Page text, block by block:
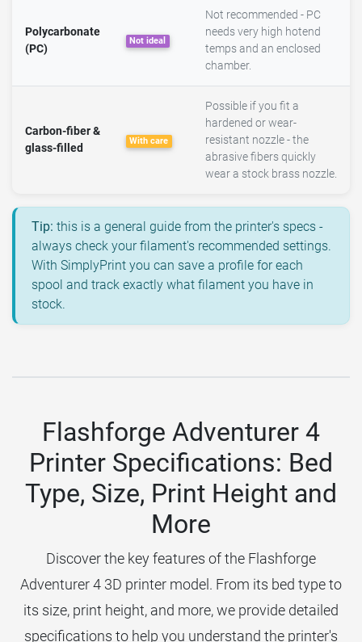
Polycarbonate
(PC)
Not ideal
Not recommended - PC
needs very high hotend
temps and an enclosed
chamber.
Carbon-fiber &
glass-filled
With care
Possible if you fit a
hardened or wear-
resistant nozzle - the
abrasive fibers quickly
wear a stock brass nozzle.
Tip: this is a general guide from the printer's specs -
always check your filament's recommended settings.
With SimplyPrint you can save a profile for each
spool and track exactly what filament you have in
stock.
Flashforge Adventurer 4
Printer Specifications: Bed
Type, Size, Print Height and
More
Discover the key features of the Flashforge
Adventurer 4 3D printer model. From its bed type to
its size, print height, and more, we provide detailed
specifications to help you understand the printer's